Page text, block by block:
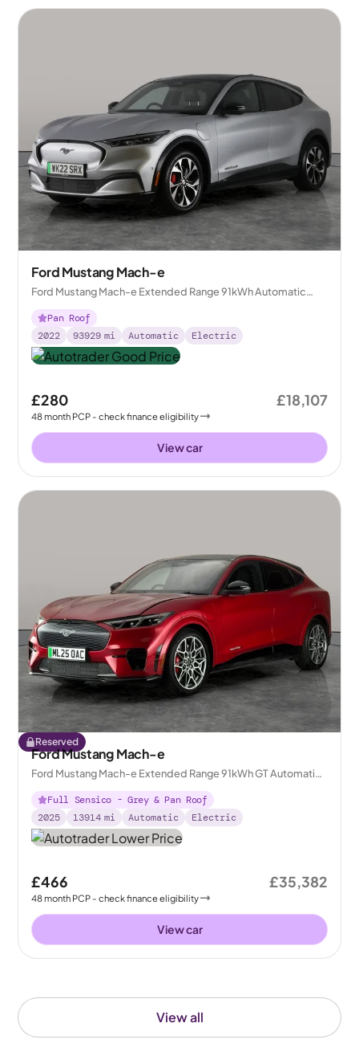
View all
Ford Mustang Mach-e
Ford Mustang Mach-e Extended Range 91kWh Automatic
AWD
Pan Roof
2022
93929 mi Automatic Electric
£280
48month PCP - check finance eligibility
£18,107
View car
Reserved
Ford Mustang Mach-e
Ford Mustang Mach-e Extended Range 91kWh GT Automatic
AWD
Full Sensico - Grey & Pan Roof
2025
13914 mi Automatic Electric
£466
48month PCP - check finance eligibility
£35,382
View car